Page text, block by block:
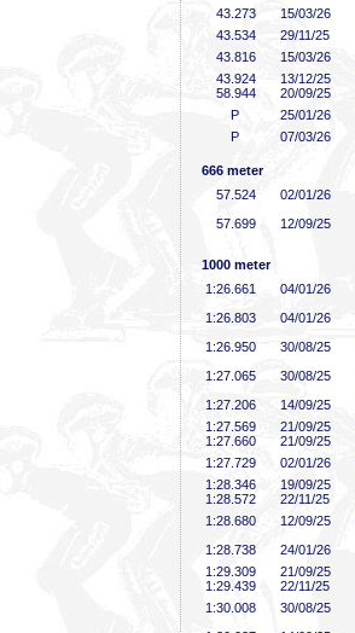
43 .273 15/03/26
43 .534 29/11/25
43 .816 15/03/26
43 .924 13/12/25
58 .944 20/09/25
P
25/01/26
P
07/03/26
666 meter
57 .524 02/01/26
57 .699 12/09/25
1000 meter
1:26 .661 04/01/26
1:26 .803 04/01/26
1:26 .950 30/08/25
1:27 .065 30/08/25
1:27 .206 14/09/25
1:27 .569 21/09/25
1:27 .660 21/09/25
1:27 .729 02/01/26
1:28 .346 19/09/25
1:28 .572 22/11/25
1:28 .680 12/09/25
1:28 .738 24/01/26
1:29 .309 21/09/25
1:29 .439 22/11/25
1:30 .008 30/08/25